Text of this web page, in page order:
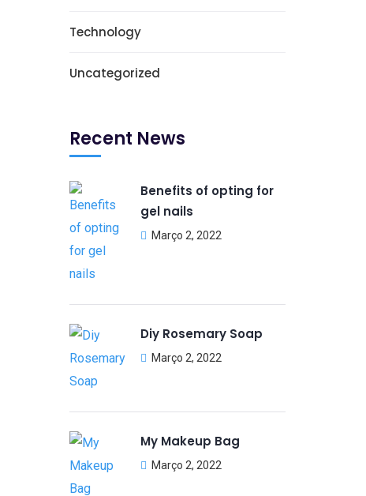
Technology
Uncategorized
Recent News
Benefits of opting for
gel nails
Março 2, 2022
Diy Rosemary Soap
Março 2, 2022
My Makeup Bag
Março 2, 2022